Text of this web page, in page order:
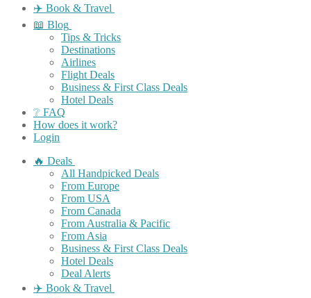
✈️ Book & Travel
📖 Blog
Tips & Tricks
Destinations
Airlines
Flight Deals
Business & First Class Deals
Hotel Deals
❔ FAQ
How does it work?
Login
🔥 Deals
All Handpicked Deals
From Europe
From USA
From Canada
From Australia & Pacific
From Asia
Business & First Class Deals
Hotel Deals
Deal Alerts
✈️ Book & Travel